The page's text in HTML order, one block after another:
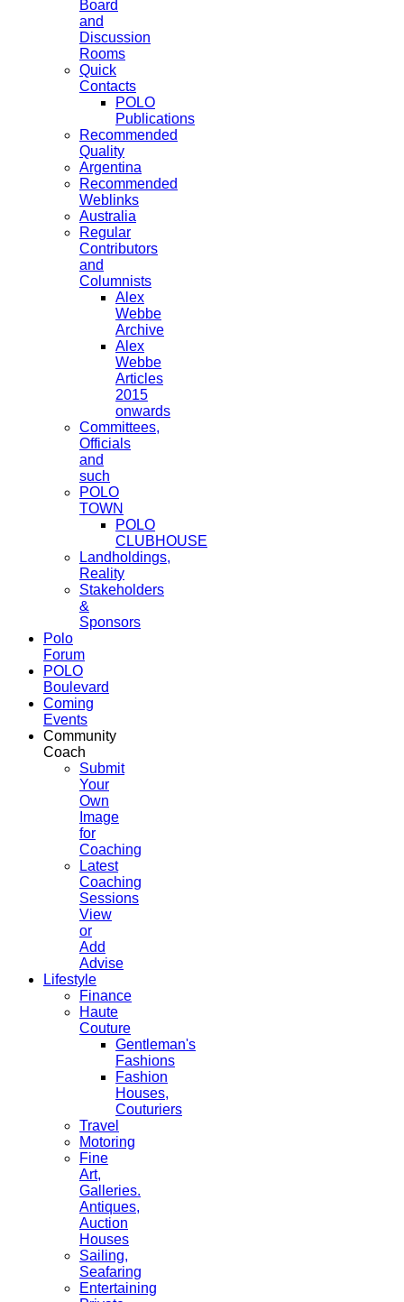
Board
and
Discussion
Rooms
Quick
Contacts
POLO
Publications
Recommended
Quality
Argentina
Recommended
Weblinks
Australia
Regular
Contributors
and
Columnists
Alex
Webbe
Archive
Alex
Webbe
Articles
2015
onwards
Committees,
Officials
and
such
POLO
TOWN
POLO
CLUBHOUSE
Landholdings,
Reality
Stakeholders
&
Sponsors
Polo
Forum
POLO
Boulevard
Coming
Events
Community
Coach
Submit
Your
Own
Image
for
Coaching
Latest
Coaching
Sessions
View
or
Add
Advise
Lifestyle
Finance
Haute
Couture
Gentleman's
Fashions
Fashion
Houses,
Couturiers
Travel
Motoring
Fine
Art,
Galleries.
Antiques,
Auction
Houses
Sailing,
Seafaring
Entertaining